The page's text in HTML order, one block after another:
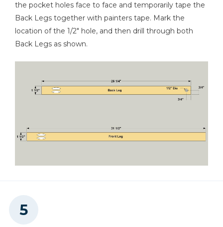
the pocket holes face to face and temporarily tape the
Back Legs together with painters tape. Mark the
location of the 1/2" hole, and then drill through both
Back Legs as shown.